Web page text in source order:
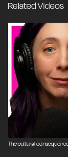
of my classical
stance—that
reason. We
deep as we
Christian, but
Related Videos
The cultural